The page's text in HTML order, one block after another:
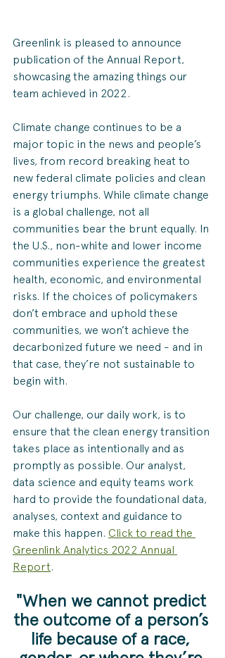
Greenlink is pleased to announce
publication of the Annual Report,
showcasing the amazing things our
team achieved in 2022.
Climate change continues to be a
major topic in the news and people’s
lives, from record breaking heat to
new federal climate policies and clean
energy triumphs. While climate change
is a global challenge, not all
communities bear the brunt equally. In
the U.S., non-white and lower income
communities experience the greatest
health, economic, and environmental
risks. If the choices of policymakers
don’t embrace and uphold these
communities, we won’t achieve the
decarbonized future we need - and in
that case, they’re not sustainable to
begin with.
Our challenge, our daily work, is to
ensure that the clean energy transition
takes place as intentionally and as
promptly as possible. Our analyst,
data science and equity teams work
hard to provide the foundational data,
analyses, context and guidance to
make this happen. Click to read the
Greenlink Analytics 2022 Annual
Report
"When we cannot predict
the outcome of a person’s
life because of a race,